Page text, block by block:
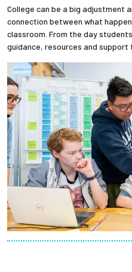
College can be a big adjustment
connection between what
classroom. From the day
guidance, resources and support